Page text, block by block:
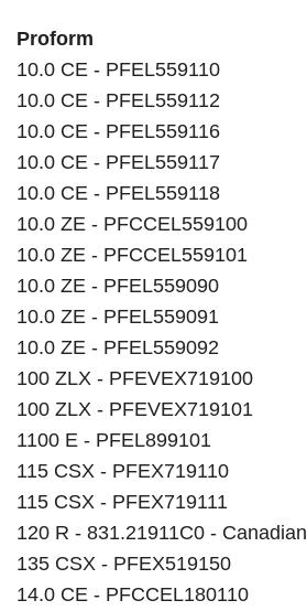
Proform
10.0 CE - PFEL559110
10.0 CE - PFEL559112
10.0 CE - PFEL559116
10.0 CE - PFEL559117
10.0 CE - PFEL559118
10.0 ZE - PFCCEL559100
10.0 ZE - PFCCEL559101
10.0 ZE - PFEL559090
10.0 ZE - PFEL559091
10.0 ZE - PFEL559092
100 ZLX - PFEVEX719100
100 ZLX - PFEVEX719101
1100 E - PFEL899101
115 CSX - PFEX719110
115 CSX - PFEX719111
120 R - 831.21911C0 - Canadian
135 CSX - PFEX519150
14.0 CE - PFCCEL180110